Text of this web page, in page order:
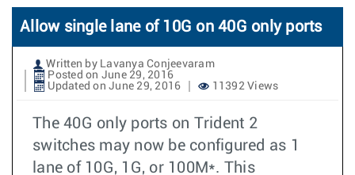
Allow single lane of 10G on 40G only ports
Written by Lavanya Conjeevaram
Posted on June 29, 2016
Updated on June 29, 2016
11392 Views
The 40G only ports on Trident 2
switches may now be configured as 1
lane of 10G, 1G, or 100M*. This